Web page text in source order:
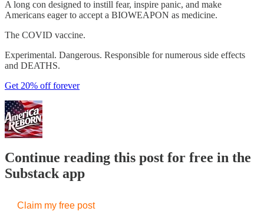
A long con designed to instill fear, inspire panic, and make
Americans eager to accept a BIOWEAPON as medicine.
The COVID vaccine.
Experimental. Dangerous. Responsible for numerous side effects
and DEATHS.
Get 20% off forever
Continue reading this post for free in the
Substack app
Claim my free post